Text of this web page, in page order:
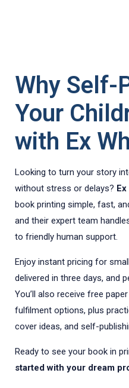
Why Self-
Your
with Ex
Looking to turn your story
without stress or delays?
book printing simple, fast,
and their expert team
to friendly human support.
Enjoy instant pricing for
delivered in three days, and
You’ll also receive free
fulfilment options, plus
cover ideas, and self-
Ready to see your book in
started with your dream